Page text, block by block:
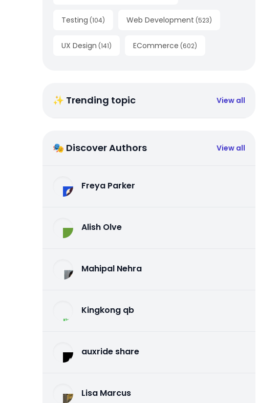
Testing (104) Web Development (523)
UX Design (141) ECommerce (602)
✨ Trending topic View all
🎭 Discover Authors View all
Freya Parker
Alish Olve
Mahipal Nehra
Kingkong qb
auxride share
Lisa Marcus